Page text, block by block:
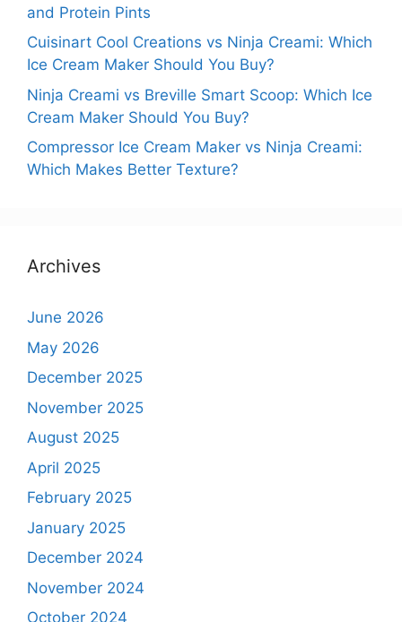
and Protein Pints
Cuisinart Cool Creations vs Ninja Creami: Which
Ice Cream Maker Should You Buy?
Ninja Creami vs Breville Smart Scoop: Which Ice
Cream Maker Should You Buy?
Compressor Ice Cream Maker vs Ninja Creami:
Which Makes Better Texture?
Archives
June 2026
May 2026
December 2025
November 2025
August 2025
April 2025
February 2025
January 2025
December 2024
November 2024
October 2024